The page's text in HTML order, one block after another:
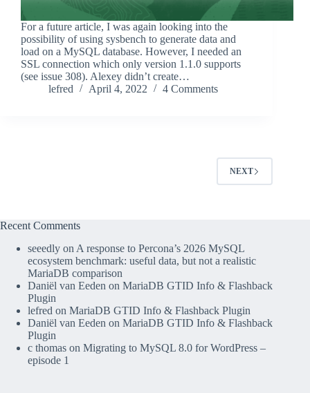
For a future article, I was again looking into the
possibility of using sysbench to generate data and
load on a MySQL database. However, I needed an
SSL connection which only version 1.1.0 supports
(see issue 308). Alexey didn’t create…
lefred
April 4, 2022 4 Comments
NEXT
Recent Comments
seeedly on A response to Percona’s 2026 MySQL
ecosystem benchmark: useful data, but not a realistic
MariaDB comparison
Daniël van Eeden on MariaDB GTID Info & Flashback
Plugin
lefred on MariaDB GTID Info & Flashback Plugin
Daniël van Eeden on MariaDB GTID Info & Flashback
Plugin
c thomas on Migrating to MySQL 8.0 for WordPress –
episode 1